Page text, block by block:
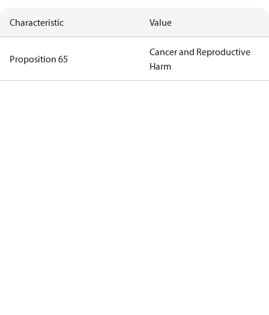
Characteristic Value
Proposition 65
Cancer and Reproductive
Harm